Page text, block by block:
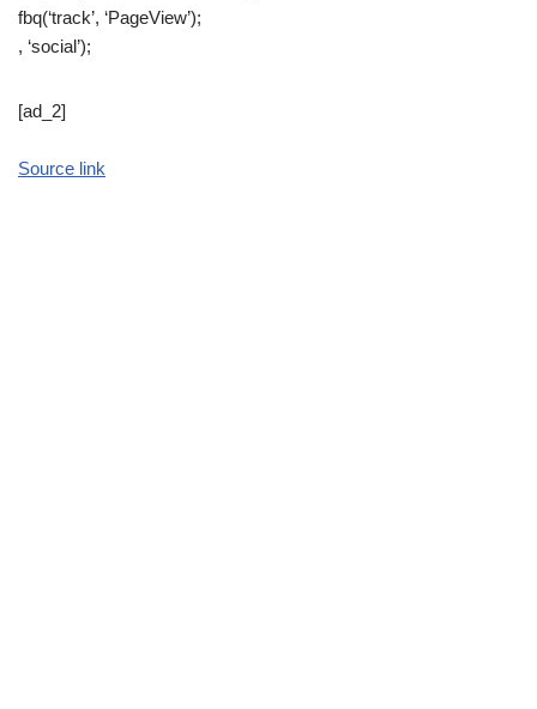
fbq(‘track’, ‘PageView’);
, ‘social’);
[ad_2]
Source link